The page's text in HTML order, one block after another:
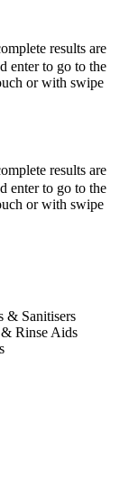
results are
enter to go to the
or with swipe
results are
enter to go to the
or with swipe
& Sanitisers
Rinse Aids